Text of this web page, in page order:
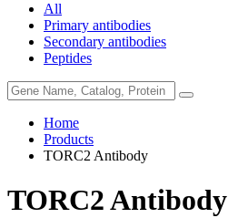
All
Primary antibodies
Secondary antibodies
Peptides
Home
Products
TORC2 Antibody
TORC2 Antibody